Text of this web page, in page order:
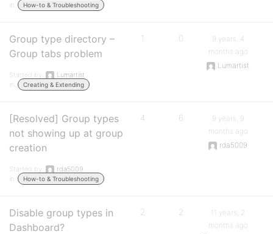
in:
How-to & Troubleshooting
Group type directory –
Group tabs problem
Started by:
Lumartist
in:
Creating & Extending
1 0
9 years, 4
months ago
Lumartist
[Resolved] Group types
not showing up at group
creation
Started by:
rda5009
in:
How-to & Troubleshooting
4 6
9 years, 9
months ago
rda5009
Disable group types in
Dashboard?
2 2
11 years, 2
months ago